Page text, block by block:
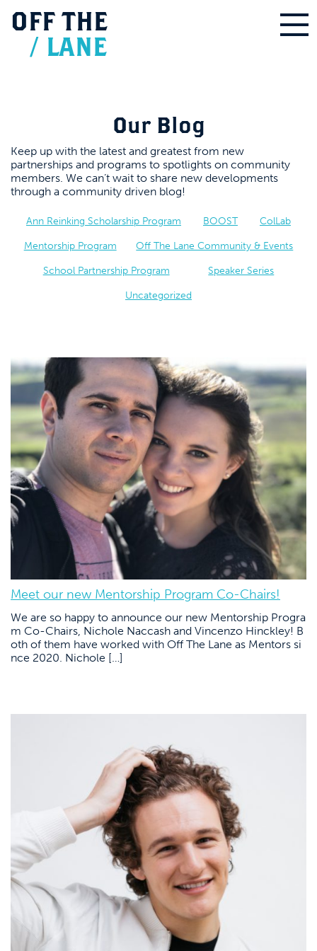
OFF THE
/ LANE
Our Blog
Keep up with the latest and greatest from new
partnerships and programs to spotlights on community
members. We can’t wait to share new developments
through a community driven blog!
Ann Reinking Scholarship Program BOOST ColLab
Mentorship Program Off The Lane Community & Events
School Partnership Program Speaker Series
Uncategorized
Meet our new Mentorship Program Co-Chairs!
We are so happy to announce our new Mentorship Progra
m Co-Chairs, Nichole Naccash and Vincenzo Hinckley! B
oth of them have worked with Off The Lane as Mentors si
nce 2020. Nichole […]